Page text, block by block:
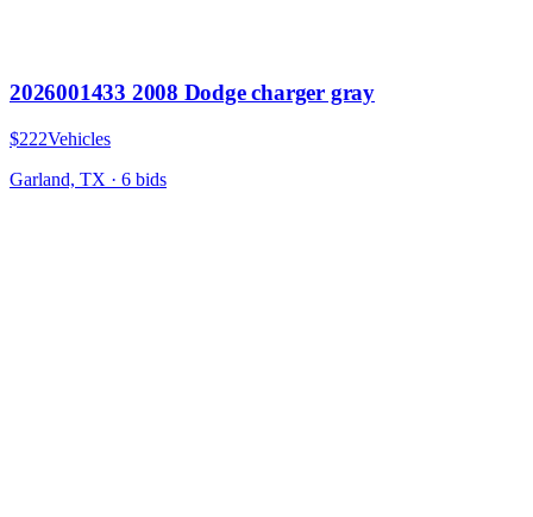
2026001433 2008 Dodge charger gray
$222Vehicles
Garland, TX · 6 bids